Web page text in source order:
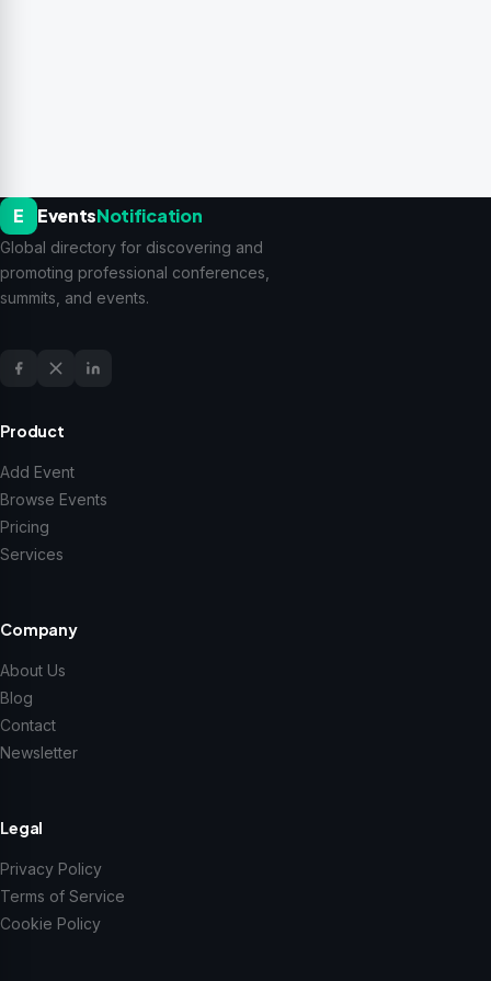
E EventsNotification
Global directory for discovering and
promoting professional conferences,
summits, and events.
Product
Add Event
Browse Events
Pricing
Services
Company
About Us
Blog
Contact
Newsletter
Legal
Privacy Policy
Terms of Service
Cookie Policy